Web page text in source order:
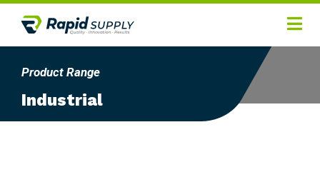
Product Range
Industrial